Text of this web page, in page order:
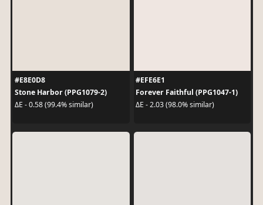
#E8E0D8
Stone Harbor (PPG1079-2)
ΔE - 0.58 (99.4% similar)
#EFE6E1
Forever Faithful (PPG1047-1)
ΔE - 2.03 (98.0% similar)